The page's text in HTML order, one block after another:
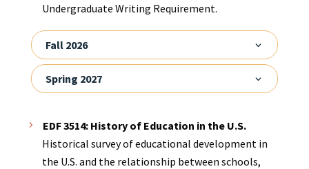
Undergraduate Writing Requirement.
Fall 2026
Spring 2027
EDF 3514: History of Education in the U.S.
Historical survey of educational development in
the U.S. and the relationship between schools,